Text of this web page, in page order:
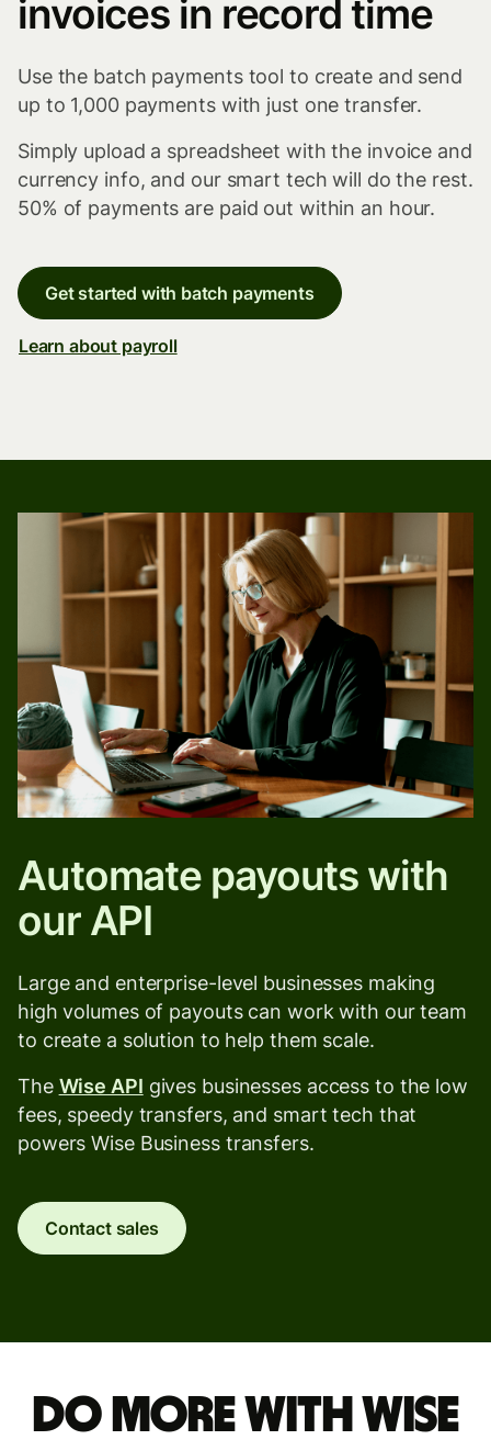
invoices in record time
Use the batch payments tool to create and send
up to 1,000 payments with just one transfer.
Simply upload a spreadsheet with the invoice and
currency info, and our smart tech will do the rest.
50% of payments are paid out within an hour.
Get started with batch payments
Learn about payroll
Automate payouts with
our API
Large and enterprise-level businesses making
high volumes of payouts can work with our team
to create a solution to help them scale.
The Wise API gives businesses access to the low
fees, speedy transfers, and smart tech that
powers Wise Business transfers.
Contact sales
Do more with Wise